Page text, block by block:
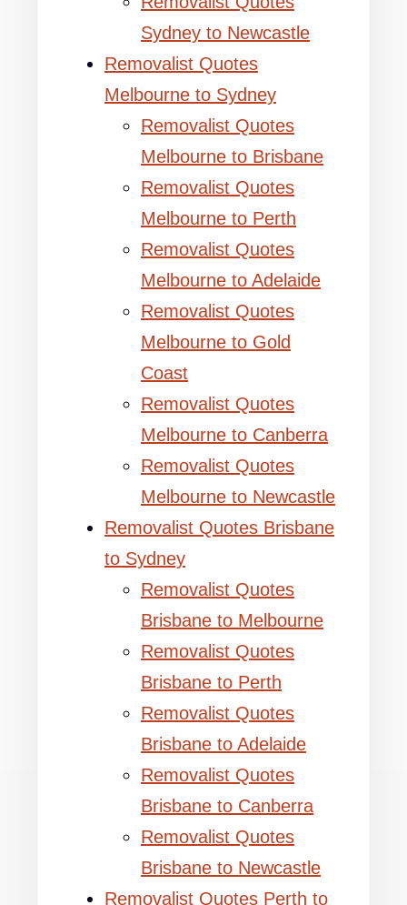
Sydney to Newcastle
Removalist Quotes
Melbourne to Sydney
Removalist Quotes
Melbourne to Brisbane
Removalist Quotes
Melbourne to Perth
Removalist Quotes
Melbourne to Adelaide
Removalist Quotes
Melbourne to Gold
Coast
Removalist Quotes
Melbourne to Canberra
Removalist Quotes
Melbourne to Newcastle
Removalist Quotes Brisbane
to Sydney
Removalist Quotes
Brisbane to Melbourne
Removalist Quotes
Brisbane to Perth
Removalist Quotes
Brisbane to Adelaide
Removalist Quotes
Brisbane to Canberra
Removalist Quotes
Brisbane to Newcastle
Removalist Quotes Perth to